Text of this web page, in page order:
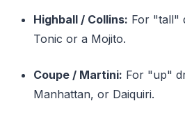
Highball / Collins: For "tall"
Tonic or a Mojito.
Coupe / Martini: For "up"
Manhattan, or Daiquiri.